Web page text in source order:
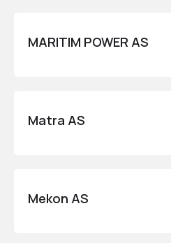
MARITIM POWER AS
Matra AS
Mekon AS